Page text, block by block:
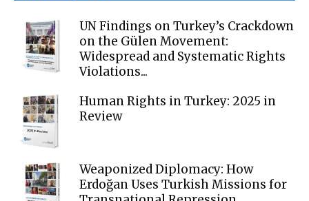
UN Findings on Turkey’s Crackdown
on the Gülen Movement:
Widespread and Systematic Rights
Violations...
Human Rights in Turkey: 2025 in
Review
Weaponized Diplomacy: How
Erdoğan Uses Turkish Missions for